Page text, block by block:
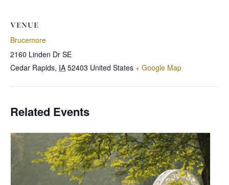
VENUE
Brucemore
2160 Linden Dr SE
Cedar Rapids, IA 52403 United States + Google Map
Related Events